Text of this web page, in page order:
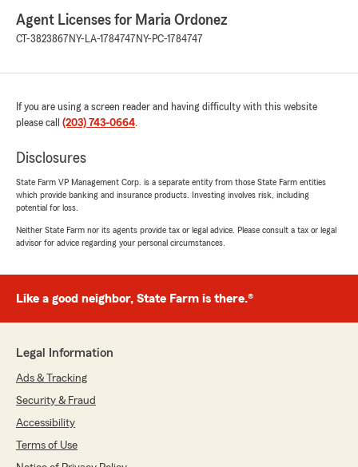
on staff. Kindest regards, Maria"
January 6, 2026
rating by Nandrani Rajnarine-Johnson
"Maria was super helpful with assisting me with
my auto insurance after my move to CT. I've
been swamped at work (not to mention the
move)and making or taking calls are not always
an option.I am grateful I was able to do most of
my transition via email. THANK YOU MARIA."
"Thank you, Nandrani. Moving is alot of work.
Maria"
—MyLifeMinistries—
October 20, 2025
Agent Licenses for Maria Ordonez
CT-3823867 NY-LA-1784747 NY-PC-1784747
If you are using a screen reader and having difficulty with this website
please call (203) 743-0664.
Disclosures
State Farm VP Management Corp. is a separate entity from those State Farm entities
which provide banking and insurance products. Investing involves risk, including
potential for loss.
Neither State Farm nor its agents provide tax or legal advice. Please consult a tax or legal
advisor for advice regarding your personal circumstances.
Like a good neighbor, State Farm is there.®
Legal Information
Ads & Tracking
Security & Fraud
Accessibility
Terms of Use